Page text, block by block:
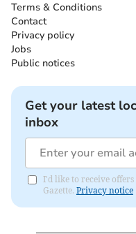
Terms & Conditions
Contact
Privacy policy
Jobs
Public notices
Get your latest
inbox
I'd like to receive
Gazette. Privacy notice